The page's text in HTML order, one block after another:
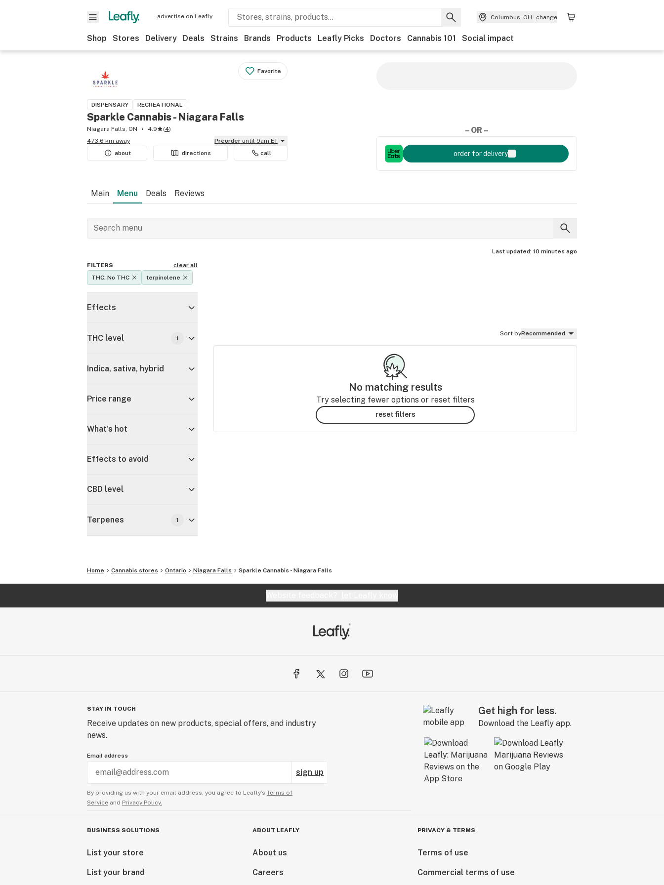
advertise on Leafly Columbus, OH change
Shop Stores Delivery Deals Strains Brands Products Leafly Picks Doctors Cannabis 101 Social impact
Favorite
DISPENSARY RECREATIONAL
Sparkle Cannabis - Niagara Falls
Niagara Falls, ON 4.9 (4)
473.6 km away
Preorder until 9am ET
about
directions call
– OR –
order for delivery
Main Menu Deals Reviews
Last updated: 10 minutes ago
FILTERS
clear all
THC: No THC
terpinolene
Effects
THC level 1
Indica, sativa, hybrid
Price range
What's hot
Effects to avoid
CBD level
Terpenes 1
Sort byRecommended
No matching results
Try selecting fewer options or reset filters
reset filters
Home Cannabis stores Ontario Niagara Falls Sparkle Cannabis - Niagara Falls
STAY IN TOUCH
Receive updates on new products, special offers, and industry
news.
Email address
sign up
By providing us with your email address, you agree to Leafly’s Terms of
Service and Privacy Policy.
Get high for less.
Download the Leafly app.
BUSINESS SOLUTIONS
List your store
List your brand
ABOUT LEAFLY
About us
Careers
PRIVACY & TERMS
Terms of use
Commercial terms of use